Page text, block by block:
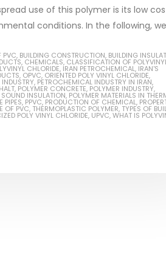
use of this polymer is its low
conditions. In the following, we
PVC, BUILDING CONSTRUCTION, BUILDING
, CHEMICALS, CLASSIFICATION OF
CHLORIDE, IRAN PETROCHEMICAL, IRAN'S
, OPVC, ORIENTED POLY VINYL CHLORIDE,
, PETROCHEMICAL INDUSTRY IN IRAN,
, POLYMER CONCRETE, POLYMER INDUSTRY,
INSULATION, POLYMER MATERIALS IN
PIPES, PPVC, PRODUCTION OF CHEMICAL,
OF PVC, THERMOPLASTIC POLYMER, TYPES OF
POLY VINYL CHLORIDE, UPVC,WHAT IS
Industrial Methanol 99%
In this article, we will discuss the
of industrial methanol 99%,
characteristics. It is also